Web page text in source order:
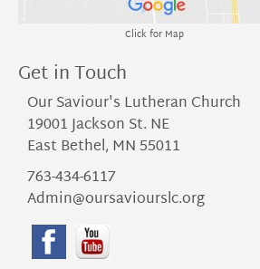
Click for Map
Get in Touch
Our Saviour's Lutheran Church
19001 Jackson St. NE
East Bethel, MN 55011
763-434-6117
Admin@oursaviourslc.org